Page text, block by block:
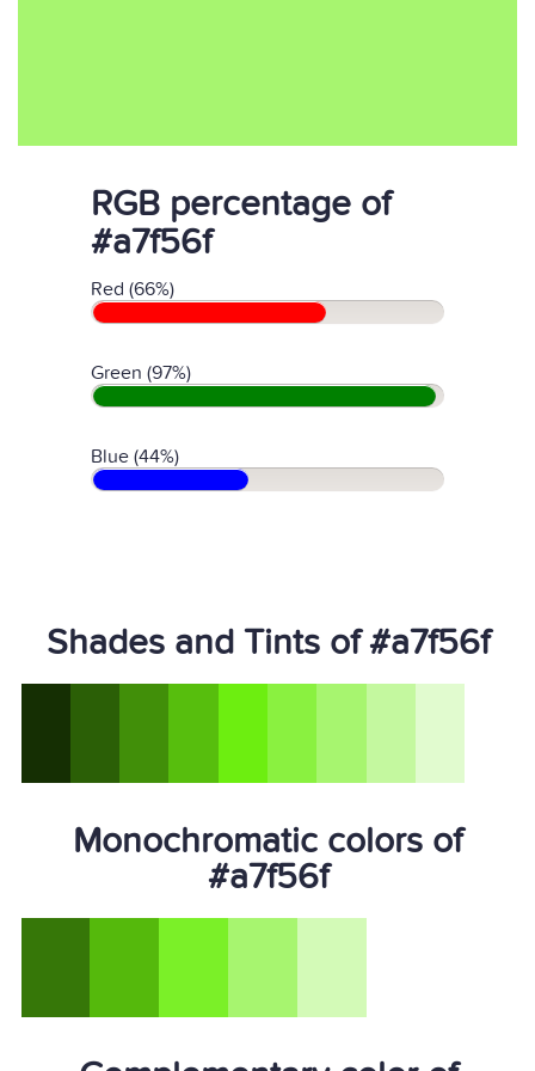
RGB percentage of
#a7f56f
Red (66%)
Green (97%)
Blue (44%)
Shades and Tints of #a7f56f
Monochromatic colors of
#a7f56f